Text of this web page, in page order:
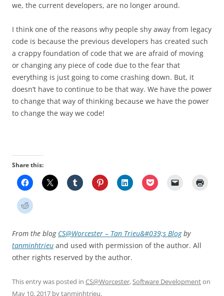
we, the current developers, are no longer around.
I think one of the reasons why people shy away from legacy
code is because the previous developers has created such
a crappy foundation of code that we are afraid of moving
or changing any piece of code due to the fear that
everything is just going to come crashing down. But, it
doesn’t have to continue to be that way. We have the power
to change that way of thinking because we have the power
to change the way we code!
Share this:
From the blog CS@Worcester – Tan Trieu&#039;s Blogby
tanminhtrieu and used with permission of the author. All
other rights reserved by the author.
This entry was posted in CS@Worcester,Software Developmenton
May 10, 2017 bytanminhtrieu.